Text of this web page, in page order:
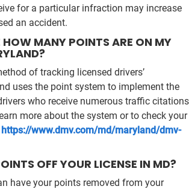
for a particular infraction may increase
an accident.
HOW MANY POINTS ARE ON MY
of tracking licensed drivers’
uses the point system to implement the
who receive numerous traffic citations
more about the system or to check your
https://www.dmv.com/md/maryland/dmv-
OFF YOUR LICENSE IN MD?
have your points removed from your